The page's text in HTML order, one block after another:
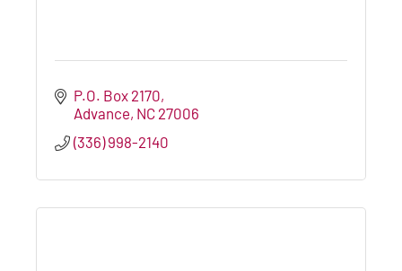
P.O. Box 2170
Advance NC 27006
(336) 998-2140